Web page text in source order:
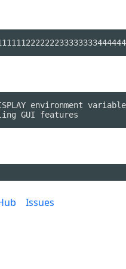
environment
Issues